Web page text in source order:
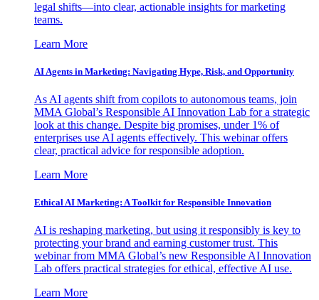
legal shifts—into clear, actionable insights for marketing
teams.
Learn More
AI Agents in Marketing: Navigating Hype, Risk, and Opportunity
As AI agents shift from copilots to autonomous teams, join
MMA Global’s Responsible AI Innovation Lab for a strategic
look at this change. Despite big promises, under 1% of
enterprises use AI agents effectively. This webinar offers
clear, practical advice for responsible adoption.
Learn More
Ethical AI Marketing: A Toolkit for Responsible Innovation
AI is reshaping marketing, but using it responsibly is key to
protecting your brand and earning customer trust. This
webinar from MMA Global’s new Responsible AI Innovation
Lab offers practical strategies for ethical, effective AI use.
Learn More